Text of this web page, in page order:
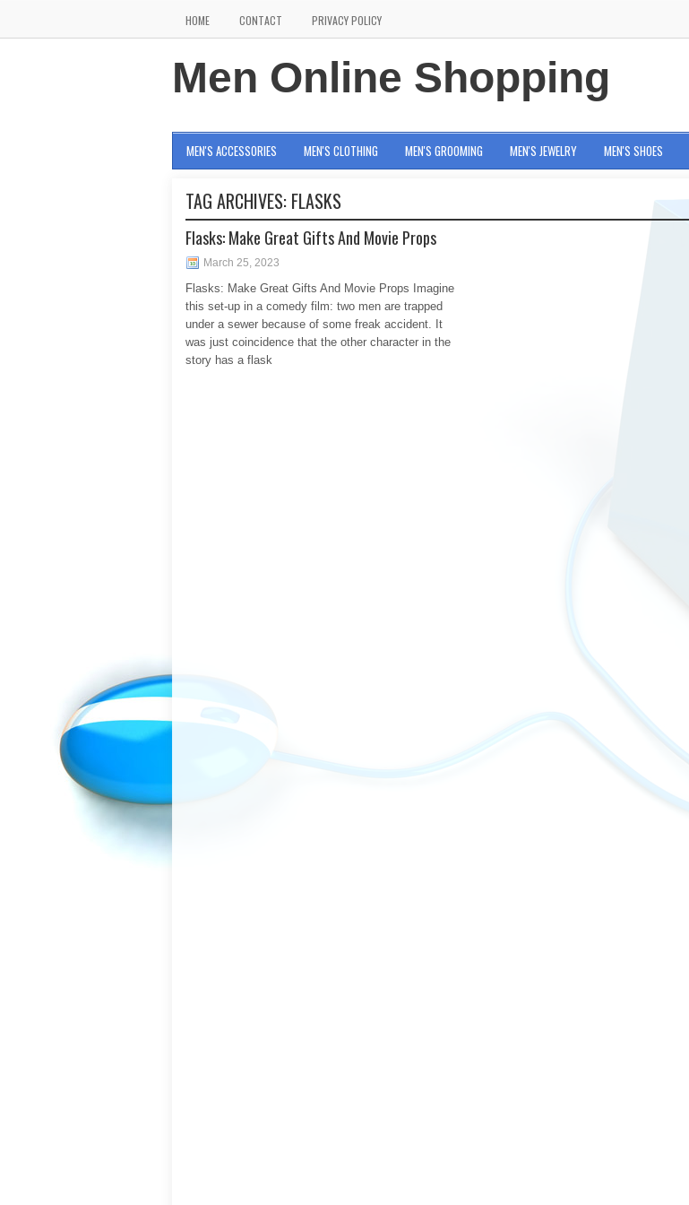
HOME CONTACT PRIVACY POLICY
Men Online Shopping
MEN'S ACCESSORIES MEN'S CLOTHING MEN'S GROOMING MEN'S JEWELRY MEN'S SHOES
TAG ARCHIVES: FLASKS
Flasks: Make Great Gifts And Movie Props
March 25, 2023
Flasks: Make Great Gifts And Movie Props Imagine
this set-up in a comedy film: two men are trapped
under a sewer because of some freak accident. It
was just coincidence that the other character in the
story has a flask